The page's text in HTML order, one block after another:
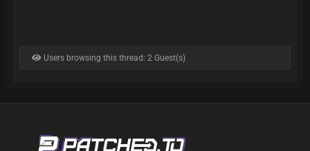
Users browsing this thread: 2 Guest(s)